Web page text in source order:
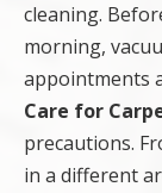
cleaning.
morning,
appointments
Care for
precautions.
in a different